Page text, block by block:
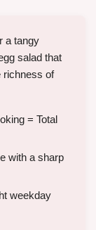
a tangy
salad that
richness of
= Total
with a sharp
weekday